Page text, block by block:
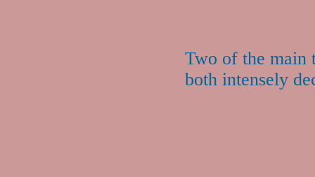
Two of the main
both intensely